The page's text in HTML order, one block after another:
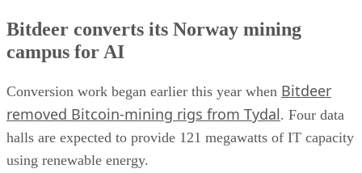
Bitdeer converts its Norway mining
campus for AI
Conversion work began earlier this year when Bitdeer
removed Bitcoin-mining rigs from Tydal. Four data
halls are expected to provide 121 megawatts of IT capacity
using renewable energy.